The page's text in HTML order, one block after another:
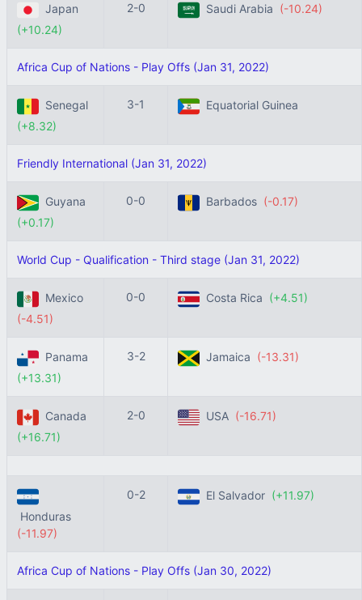
Japan
(+10.24)
2-0 Saudi Arabia (-10.24)
Africa Cup of Nations - Play Offs (Jan 31, 2022)
Senegal
(+8.32)
3-1 Equatorial Guinea
Friendly International (Jan 31, 2022)
Guyana
(+0.17)
0-0 Barbados (-0.17)
World Cup - Qualification - Third stage (Jan 31, 2022)
Mexico
(-4.51)
0-0 Costa Rica (+4.51)
Panama
(+13.31)
3-2 Jamaica (-13.31)
Canada
(+16.71)
2-0 USA (-16.71)
Honduras
(-11.97)
0-2 El Salvador (+11.97)
Africa Cup of Nations - Play Offs (Jan 30, 2022)